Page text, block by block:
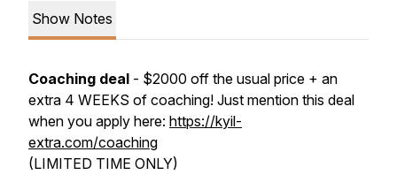
Show Notes
Coaching deal - $2000 off the usual price + an
extra 4 WEEKS of coaching! Just mention this deal
when you apply here: https://kyil-
extra.com/coaching
(LIMITED TIME ONLY)